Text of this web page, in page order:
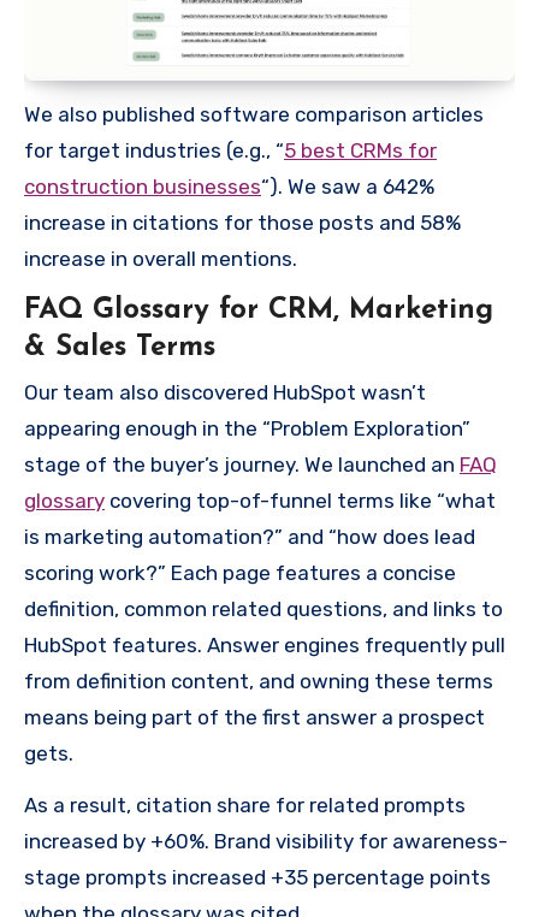
We also published software comparison articles
for target industries (e.g., “5 best CRMs for
construction businesses“). We saw a 642%
increase in citations for those posts and 58%
increase in overall mentions.
FAQ Glossary for CRM, Marketing
& Sales Terms
Our team also discovered HubSpot wasn’t
appearing enough in the “Problem Exploration”
stage of the buyer’s journey. We launched an FAQ
glossary covering top-of-funnel terms like “what
is marketing automation?” and “how does lead
scoring work?” Each page features a concise
definition, common related questions, and links to
HubSpot features. Answer engines frequently pull
from definition content, and owning these terms
means being part of the first answer a prospect
gets.
As a result, citation share for related prompts
increased by +60%. Brand visibility for awareness-
stage prompts increased +35 percentage points